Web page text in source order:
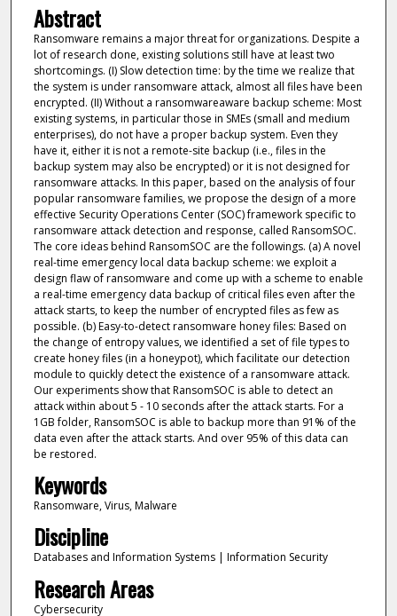
Abstract
Ransomware remains a major threat for organizations. Despite a
lot of research done, existing solutions still have at least two
shortcomings. (I) Slow detection time: by the time we realize that
the system is under ransomware attack, almost all files have been
encrypted. (II) Without a ransomwareaware backup scheme: Most
existing systems, in particular those in SMEs (small and medium
enterprises), do not have a proper backup system. Even they
have it, either it is not a remote-site backup (i.e., files in the
backup system may also be encrypted) or it is not designed for
ransomware attacks. In this paper, based on the analysis of four
popular ransomware families, we propose the design of a more
effective Security Operations Center (SOC) framework specific to
ransomware attack detection and response, called RansomSOC.
The core ideas behind RansomSOC are the followings. (a) A novel
real-time emergency local data backup scheme: we exploit a
design flaw of ransomware and come up with a scheme to enable
a real-time emergency data backup of critical files even after the
attack starts, to keep the number of encrypted files as few as
possible. (b) Easy-to-detect ransomware honey files: Based on
the change of entropy values, we identified a set of file types to
create honey files (in a honeypot), which facilitate our detection
module to quickly detect the existence of a ransomware attack.
Our experiments show that RansomSOC is able to detect an
attack within about 5 - 10 seconds after the attack starts. For a
1GB folder, RansomSOC is able to backup more than 91% of the
data even after the attack starts. And over 95% of this data can
be restored.
Keywords
Ransomware, Virus, Malware
Discipline
Databases and Information Systems | Information Security
Research Areas
Cybersecurity